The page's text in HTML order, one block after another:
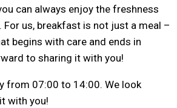
can always enjoy the freshness
For us, breakfast is not just a meal –
begins with care and ends in
to sharing it with you!
from 07:00 to 14:00. We look
with you!